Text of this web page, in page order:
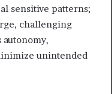
sensitive patterns;
challenging
autonomy,
unintended